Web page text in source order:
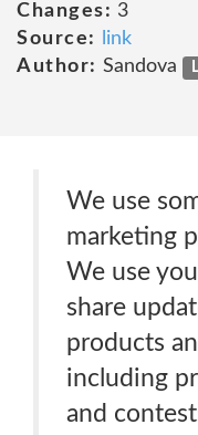
Changes: 3
Source:
link
Author: Sandova
We use
marketing
We use
share
products
including
and